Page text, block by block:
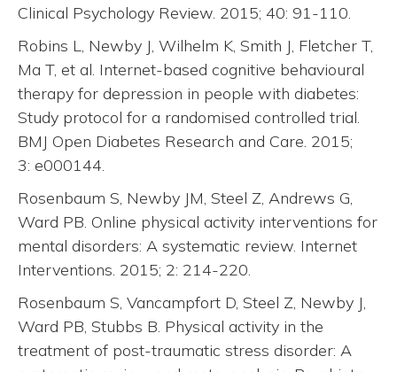
Clinical Psychology Review. 2015; 40: 91-110.
Robins L, Newby J, Wilhelm K, Smith J, Fletcher T,
Ma T, et al. Internet-based cognitive behavioural
therapy for depression in people with diabetes:
Study protocol for a randomised controlled trial.
BMJ Open Diabetes Research and Care. 2015;
3: e000144.
Rosenbaum S, Newby JM, Steel Z, Andrews G,
Ward PB. Online physical activity interventions for
mental disorders: A systematic review. Internet
Interventions. 2015; 2: 214-220.
Rosenbaum S, Vancampfort D, Steel Z, Newby J,
Ward PB, Stubbs B. Physical activity in the
treatment of post-traumatic stress disorder: A